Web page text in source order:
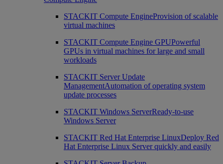
STACKIT Compute EngineProvision of scalable
virtual machines
STACKIT Compute Engine GPUPowerful
GPUs in virtual machines for large and small
workloads
STACKIT Server Update
ManagementAutomation of operating system
update processes
STACKIT Windows ServerReady-to-use
Windows Server
STACKIT Red Hat Enterprise LinuxDeploy Red
Hat Enterprise Linux Server quickly and easily